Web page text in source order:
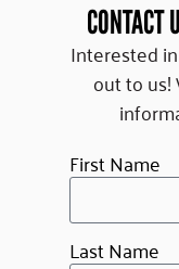
CONTACT
Interested
out to us!
First Name
Last Name